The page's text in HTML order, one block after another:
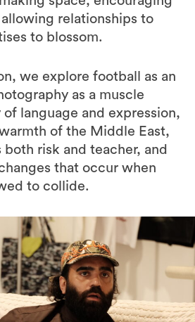
relationships to
to blossom.
we explore football as an
as a muscle
language and expression,
of the Middle East,
both risk and teacher, and
that occur when
to collide.